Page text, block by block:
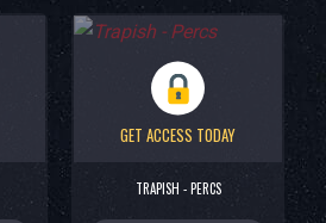
GET ACCESS TODAY
TRAPISH - PERCS